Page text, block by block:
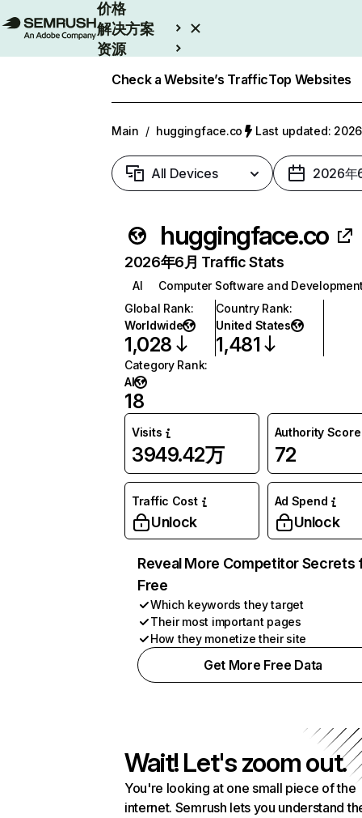
价格
解决方案
资源
Check a Website’s TrafficTop Websites
Main / huggingface.co Last updated: 2026
All Devices 2026年
huggingface.co
2026年6月 Traffic Stats
AI
Computer Software and
Global Rank:
Worldwide
1,028
Country Rank:
United States
1,481
Category Rank:
AI
18
Visits
3949.42万
Authority Score
72
Traffic Cost
Unlock
Ad Spend
Unlock
Reveal More Competitor Secrets
Free
Which keywords they target
Their most important pages
How they monetize their site
Get More Free Data
Wait! Let's zoom out.
You're looking at one small piece of the
internet. Semrush lets you understand